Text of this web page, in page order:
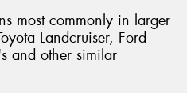
most commonly in larger
Landcruiser, Ford
and other similar